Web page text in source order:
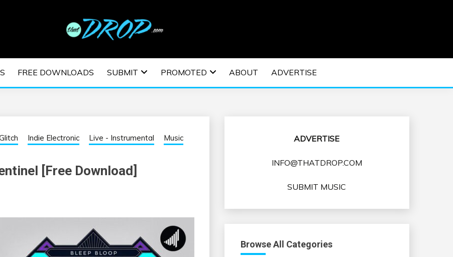
MUSIC | EDM MUSIC | EDM
| EDM EVENTS
FREE DOWNLOADS SUBMIT PROMOTED ABOUT ADVERTISE
Indie Electronic Live - Instrumental
Music
[Free Download]
ADVERTISE
INFO@THATDROP.COM
SUBMIT MUSIC
Browse All Categories